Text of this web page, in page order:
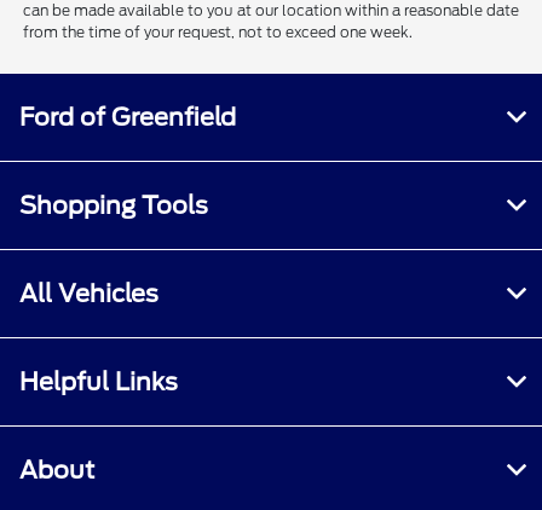
can be made available to you at our location within a reasonable date
from the time of your request, not to exceed one week.
Ford of Greenfield
Shopping Tools
All Vehicles
Helpful Links
About